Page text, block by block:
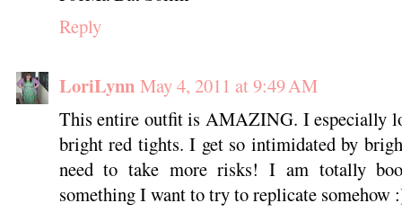
Reply
LoriLynn May 4, 2011 at 9:49 AM
This entire outfit is AMAZING. I especially
bright red tights. I get so intimidated by
need to take more risks! I am totally
something I want to try to replicate somehow